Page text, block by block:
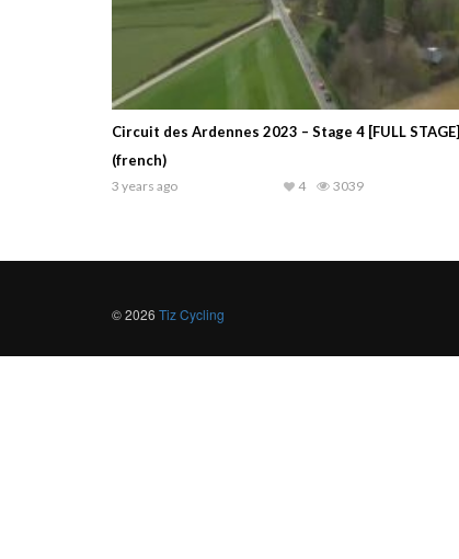
Circuit des Ardennes 2023 – Stage 4 [FULL STAGE]
(french)
3 years ago 3039
4
© 2026 Tiz Cycling